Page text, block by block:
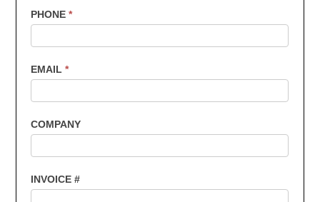
Invoice
Payments
PHONE*
EMAIL*
COMPANY
INVOICE #